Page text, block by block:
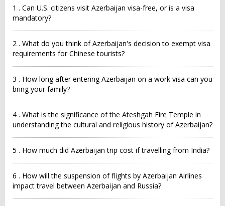
1 . Can U.S. citizens visit Azerbaijan visa-free, or is a visa
mandatory?
2 . What do you think of Azerbaijan's decision to exempt visa
requirements for Chinese tourists?
3 . How long after entering Azerbaijan on a work visa can you
bring your family?
4 . What is the significance of the Ateshgah Fire Temple in
understanding the cultural and religious history of Azerbaijan?
5 . How much did Azerbaijan trip cost if travelling from India?
6 . How will the suspension of flights by Azerbaijan Airlines
impact travel between Azerbaijan and Russia?